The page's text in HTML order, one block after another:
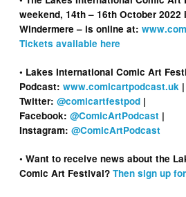
weekend, 14th – 16th October 2022
Windermere – is online at:
Tickets available here
• Lakes International Comic Art
Podcast:www.comicartpodcast.uk |
Twitter:@comicartfestpod |
Facebook:@ComicArtPodcast |
Instagram:@ComicArtPodcast
• Want to receive news about the
Comic Art Festival?Then sign up